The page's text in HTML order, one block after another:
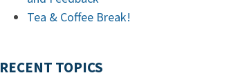
Tea & Coffee Break!
RECENT TOPICS